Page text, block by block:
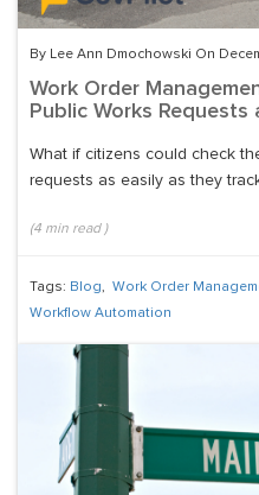
By Lee Ann Dmochowski On
Work Order
Public Works Requests
What if citizens could check
requests as easily as they
(4 min read )
Tags: Blog, Work Order
Workflow Automation